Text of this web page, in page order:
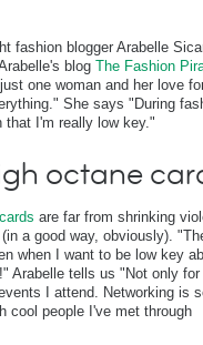
fashion blogger Arabelle
blog The Fashion
one woman and her love
She says "During
I'm really low key."
octane
are far from shrinking
a good way, obviously).
when I want to be low key
Arabelle tells us "Not only
I attend. Networking is
cool people I've met through